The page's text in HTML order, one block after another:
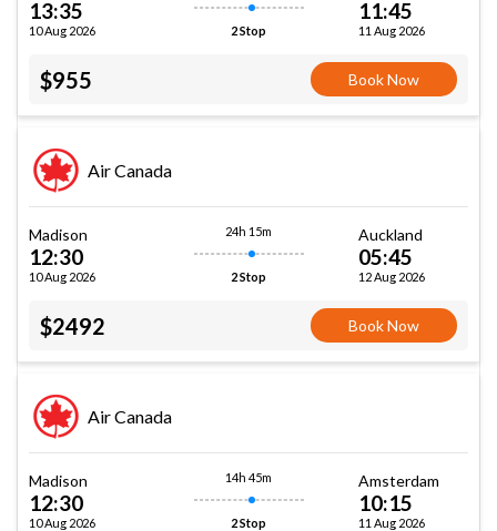
13:35
10 Aug 2026 2 Stop
11:45
11 Aug 2026
$955 Book Now
Air Canada
Madison
12:30
10 Aug 2026
24h 15m
2 Stop
Auckland
05:45
12 Aug 2026
$2492 Book Now
Air Canada
Madison
12:30
10 Aug 2026
14h 45m
2 Stop
Amsterdam
10:15
11 Aug 2026